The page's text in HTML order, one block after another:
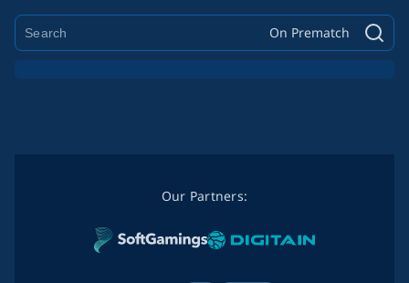
On Prematch
Our Partners: